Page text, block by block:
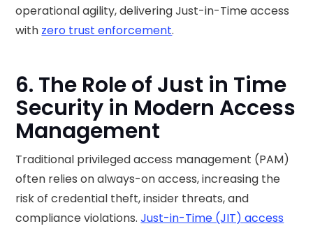
operational agility, delivering Just-in-Time access
with zero trust enforcement.
6. The Role of Just in Time
Security in Modern Access
Management
Traditional privileged access management (PAM)
often relies on always-on access, increasing the
risk of credential theft, insider threats, and
compliance violations.Just-in-Time (JIT) access